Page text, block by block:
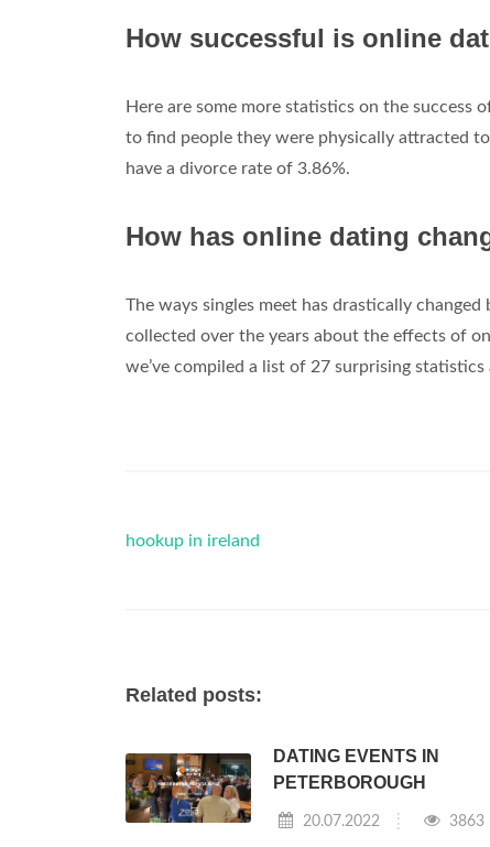
How successful is online
Here are some more statistics on the success
to find people they were physically attracted
have a divorce rate of 3.86%.
How has online dating
The ways singles meet has drastically
collected over the years about the effects of
we’ve compiled a list of 27 surprising
hookup in ireland
Related posts:
DATING EVENTS IN
PETERBOROUGH
20.07.2022 3863